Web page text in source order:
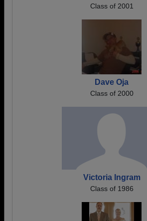
Class of 2001
Dave Oja
Class of 2000
Victoria Ingram
Class of 1986